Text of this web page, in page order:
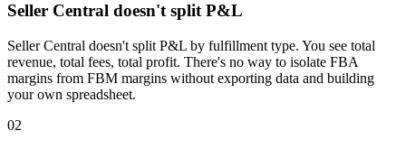
Seller Central doesn't split P&L
Seller Central doesn't split P&L by fulfillment type. You see total
revenue, total fees, total profit. There's no way to isolate FBA
margins from FBM margins without exporting data and building
your own spreadsheet.
02